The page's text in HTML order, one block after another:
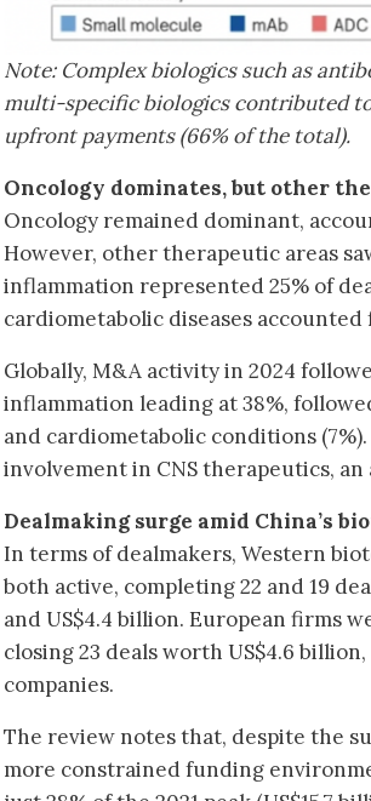
Note: Complex biologics such as
multi-specific biologics contributed to
upfront payments (66% of the total).
Oncology dominates, but other
Oncology remained dominant,
However, other therapeutic areas
inflammation represented 25% of
cardiometabolic diseases accounted
Globally, M&A activity in 2024
inflammation leading at 38%,
and cardiometabolic conditions
involvement in CNS therapeutics,
Dealmaking surge amid China’s
In terms of dealmakers, Western
both active, completing 22 and 19
and US$4.4 billion. European firms
closing 23 deals worth US$4.6
companies.
The review notes that, despite the
more constrained funding